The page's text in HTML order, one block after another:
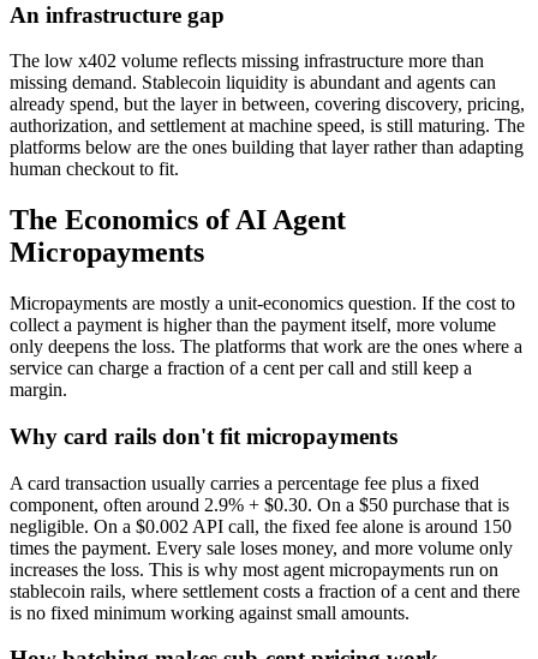
An infrastructure gap
The low x402 volume reflects missing infrastructure more than
missing demand. Stablecoin liquidity is abundant and agents can
already spend, but the layer in between, covering discovery, pricing,
authorization, and settlement at machine speed, is still maturing. The
platforms below are the ones building that layer rather than adapting
human checkout to fit.
The Economics of AI Agent
Micropayments
Micropayments are mostly a unit-economics question. If the cost to
collect a payment is higher than the payment itself, more volume
only deepens the loss. The platforms that work are the ones where a
service can charge a fraction of a cent per call and still keep a
margin.
Why card rails don't fit micropayments
A card transaction usually carries a percentage fee plus a fixed
component, often around 2.9% + $0.30. On a $50 purchase that is
negligible. On a $0.002 API call, the fixed fee alone is around 150
times the payment. Every sale loses money, and more volume only
increases the loss. This is why most agent micropayments run on
stablecoin rails, where settlement costs a fraction of a cent and there
is no fixed minimum working against small amounts.